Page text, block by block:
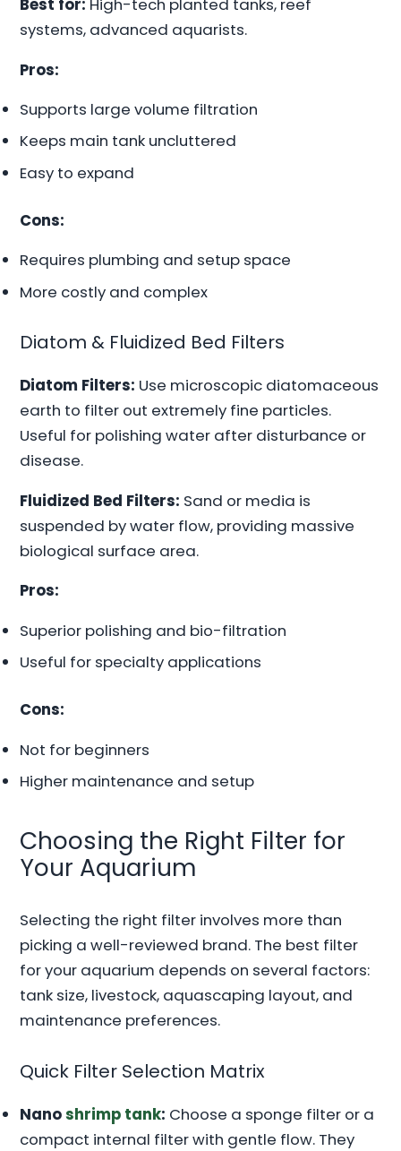
Best for: High-tech planted tanks, reef
systems, advanced aquarists.
Pros:
Supports large volume filtration
Keeps main tank uncluttered
Easy to expand
Cons:
Requires plumbing and setup space
More costly and complex
Diatom & Fluidized Bed Filters
Diatom Filters: Use microscopic diatomaceous
earth to filter out extremely fine particles.
Useful for polishing water after disturbance or
disease.
Fluidized Bed Filters: Sand or media is
suspended by water flow, providing massive
biological surface area.
Pros:
Superior polishing and bio-filtration
Useful for specialty applications
Cons:
Not for beginners
Higher maintenance and setup
Choosing the Right Filter for
Your Aquarium
Selecting the right filter involves more than
picking a well-reviewed brand. The best filter
for your aquarium depends on several factors:
tank size, livestock, aquascaping layout, and
maintenance preferences.
Quick Filter Selection Matrix
Nanoshrimp tank: Choose a sponge filter or a
compact internal filter with gentle flow. They